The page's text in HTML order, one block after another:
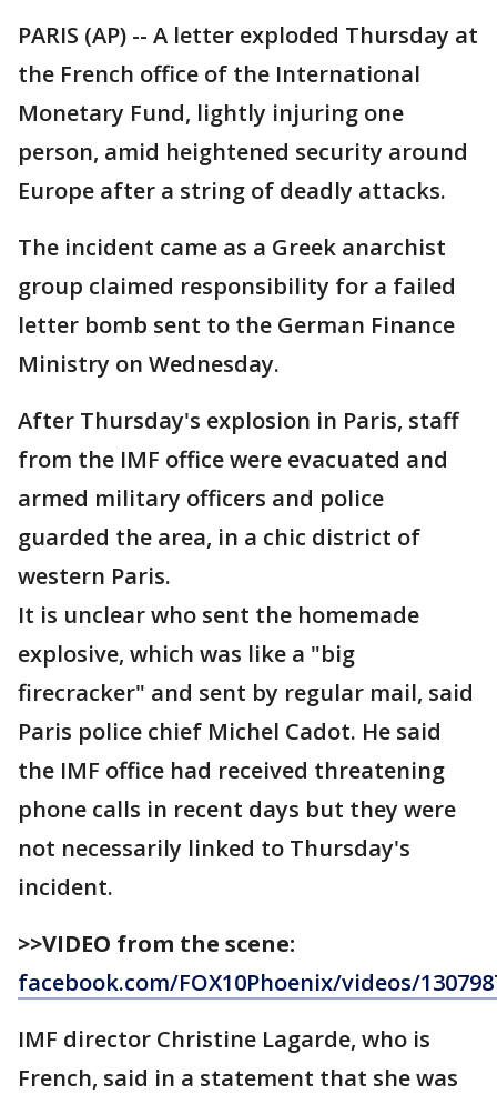
PARIS (AP) -- A letter exploded Thursday at
the French office of the International
Monetary Fund, lightly injuring one
person, amid heightened security around
Europe after a string of deadly attacks.
The incident came as a Greek anarchist
group claimed responsibility for a failed
letter bomb sent to the German Finance
Ministry on Wednesday.
After Thursday's explosion in Paris, staff
from the IMF office were evacuated and
armed military officers and police
guarded the area, in a chic district of
western Paris.
It is unclear who sent the homemade
explosive, which was like a "big
firecracker" and sent by regular mail, said
Paris police chief Michel Cadot. He said
the IMF office had received threatening
phone calls in recent days but they were
not necessarily linked to Thursday's
incident.
>>VIDEO from the scene:
facebook.com/FOX10Phoenix/videos/
IMF director Christine Lagarde, who is
French, said in a statement that she was